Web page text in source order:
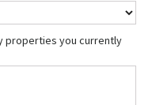
properties you currently